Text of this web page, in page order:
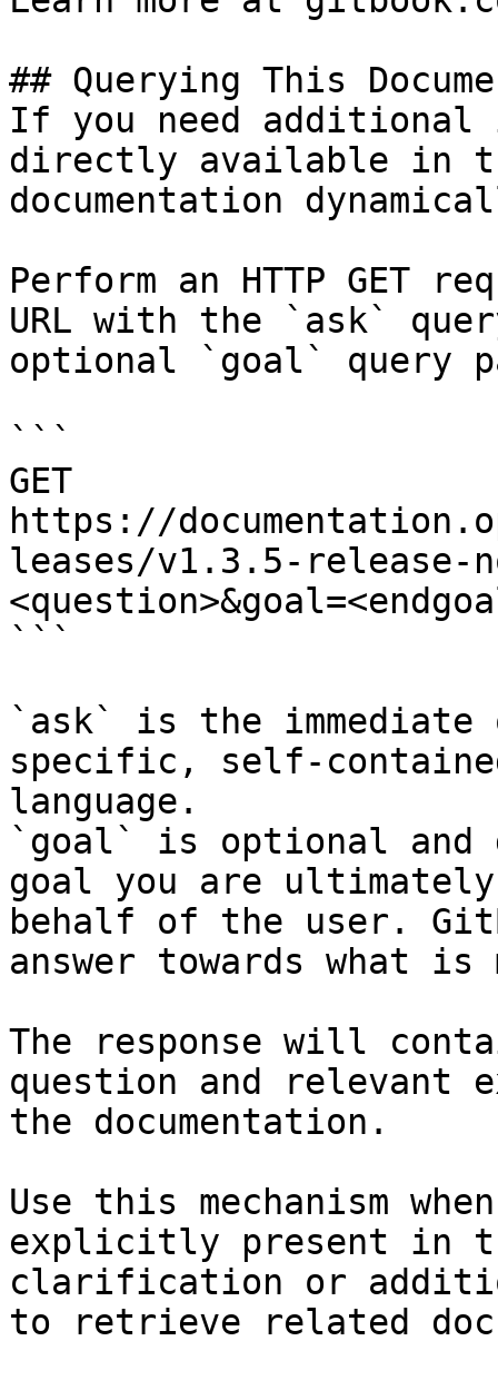
## Querying This
If you need
directly available in
documentation
Perform an HTTP GET
URL with the `ask`
optional `goal` query
```
GET
https://
leases/v1.3.5-release-
```
`ask` is the
specific, self-
language.
`goal` is optional and
goal you are
behalf of the user.
answer towards what
The response will
question and relevant
the documentation.
Use this mechanism
explicitly present in
clarification or